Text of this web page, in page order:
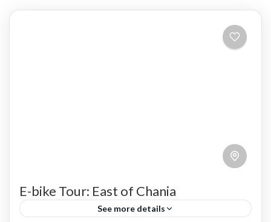
E-bike Tour: East of Chania
See more details